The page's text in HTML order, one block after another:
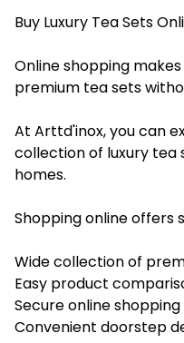
Buy Luxury Tea Sets
Online shopping
premium tea sets
At Arttd'inox, you can
collection of luxury tea
homes.
Shopping online offers
Wide collection of
Easy product
Secure online shopping
Convenient doorstep